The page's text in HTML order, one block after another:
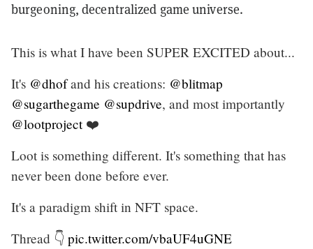
burgeoning, decentralized game universe.
This is what I have been SUPER EXCITED about...
It's @dhofand his creations: @blitmap
@sugarthegame @supdrive, and most importantly
@lootproject❤️
Loot is something different. It's something that has
never been done before ever.
It's a paradigm shift in NFT space.
Thread 👇 pic.twitter.com/vbaUF4uGNE